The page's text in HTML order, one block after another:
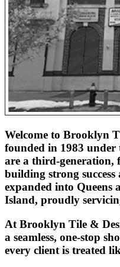
Welcome to Brooklyn
founded in 1983
are a third-generation,
building strong
expanded into Queens
Island, proudly
At Brooklyn Tile &
a seamless, one-stop
every client is treated